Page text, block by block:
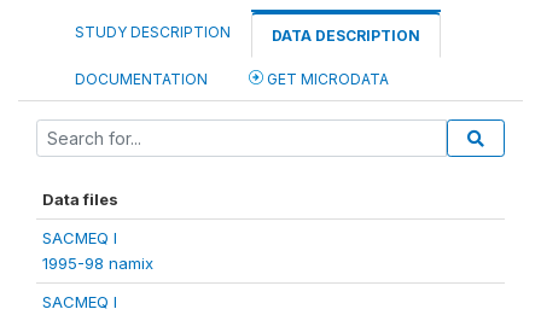
STUDY DESCRIPTION DATA DESCRIPTION
DOCUMENTATION GET MICRODATA
Data files
SACMEQ I
1995-98 namix
SACMEQ I